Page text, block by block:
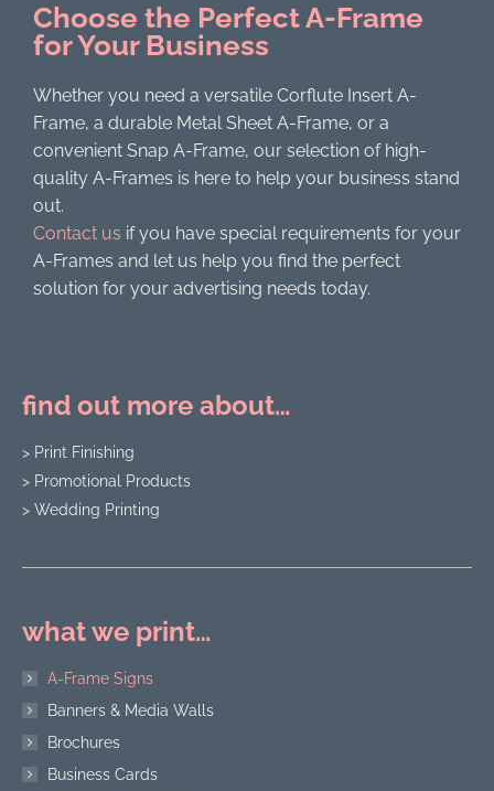
Choose the Perfect A-Frame
for Your Business
Whether you need a versatile Corflute Insert A-
Frame, a durable Metal Sheet A-Frame, or a
convenient Snap A-Frame, our selection of high-
quality A-Frames is here to help your business stand
out.
Contact us if you have special requirements for your
A-Frames and let us help you find the perfect
solution for your advertising needs today.
find out more about…
> Print Finishing
> Promotional Products
> Wedding Printing
what we print…
A-Frame Signs
Banners & Media Walls
Brochures
Business Cards